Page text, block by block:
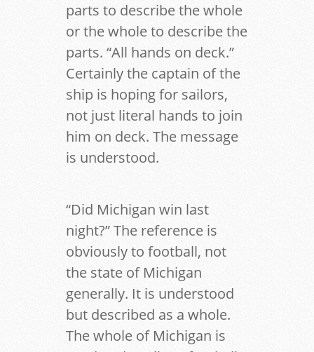
parts to describe the whole
or the whole to describe the
parts. “All hands on deck.”
Certainly the captain of the
ship is hoping for sailors,
not just literal hands to join
him on deck. The message
is understood.
“Did Michigan win last
night?” The reference is
obviously to football, not
the state of Michigan
generally. It is understood
but described as a whole.
The whole of Michigan is